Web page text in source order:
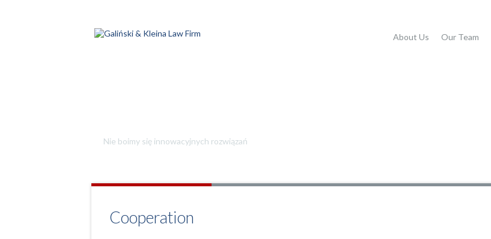
About Us Our Team
Nie boimy się innowacyjnych rozwiązań
Cooperation